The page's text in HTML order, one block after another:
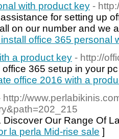
with product key -
for setting up
on our number and we
office 365 personal
a product key - http://
365 setup in your
office 2016 with a
http://
Our Range Of
la perla Mid-rise sale ]